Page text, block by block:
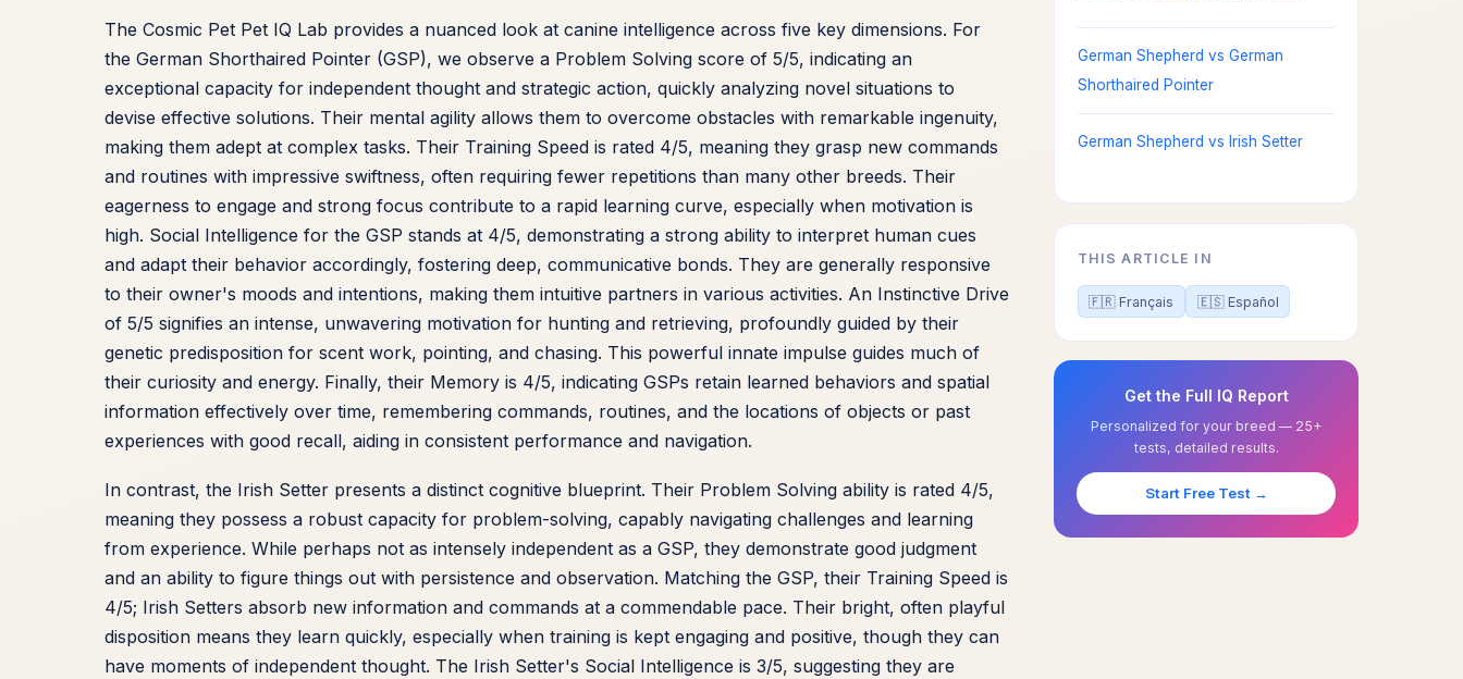
The Cosmic Pet Pet IQ Lab provides a nuanced look at canine intelligence across five key dimensions. For
the German Shorthaired Pointer (GSP), we observe a Problem Solving score of 5/5, indicating an
exceptional capacity for independent thought and strategic action, quickly analyzing novel situations to
devise effective solutions. Their mental agility allows them to overcome obstacles with remarkable ingenuity,
making them adept at complex tasks. Their Training Speed is rated 4/5, meaning they grasp new commands
and routines with impressive swiftness, often requiring fewer repetitions than many other breeds. Their
eagerness to engage and strong focus contribute to a rapid learning curve, especially when motivation is
high. Social Intelligence for the GSP stands at 4/5, demonstrating a strong ability to interpret human cues
and adapt their behavior accordingly, fostering deep, communicative bonds. They are generally responsive
to their owner's moods and intentions, making them intuitive partners in various activities. An Instinctive Drive
of 5/5 signifies an intense, unwavering motivation for hunting and retrieving, profoundly guided by their
genetic predisposition for scent work, pointing, and chasing. This powerful innate impulse guides much of
their curiosity and energy. Finally, their Memory is 4/5, indicating GSPs retain learned behaviors and spatial
information effectively over time, remembering commands, routines, and the locations of objects or past
experiences with good recall, aiding in consistent performance and navigation.
In contrast, the Irish Setter presents a distinct cognitive blueprint. Their Problem Solving ability is rated 4/5,
meaning they possess a robust capacity for problem-solving, capably navigating challenges and learning
from experience. While perhaps not as intensely independent as a GSP, they demonstrate good judgment
and an ability to figure things out with persistence and observation. Matching the GSP, their Training Speed is
4/5; Irish Setters absorb new information and commands at a commendable pace. Their bright, often playful
disposition means they learn quickly, especially when training is kept engaging and positive, though they can
have moments of independent thought. The Irish Setter's Social Intelligence is 3/5, suggesting they are
German Shepherd vs German
Shorthaired Pointer
German Shepherd vs Irish Setter
THIS ARTICLE IN
🇫🇷 Français 🇪🇸 Español
Get the Full IQ Report
Personalized for your breed — 25+
tests, detailed results.
Start Free Test →